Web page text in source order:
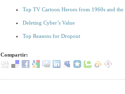
Top TV Cartoon Heroes from 1960s and the
Deleting Cyber’s Value
Top Reasons for Dropout
Compartir: